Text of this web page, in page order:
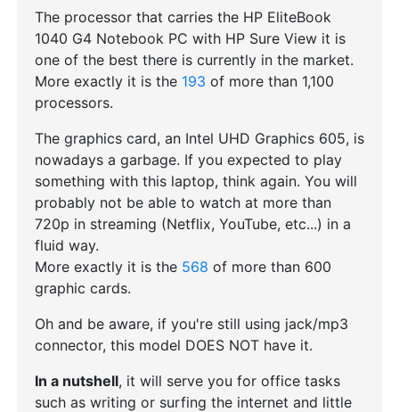
The processor that carries the HP EliteBook
1040 G4 Notebook PC with HP Sure View it is
one of the best there is currently in the market.
More exactly it is the 193 of more than 1,100
processors.
The graphics card, an Intel UHD Graphics 605, is
nowadays a garbage. If you expected to play
something with this laptop, think again. You will
probably not be able to watch at more than
720p in streaming (Netflix, YouTube, etc...) in a
fluid way.
More exactly it is the 568 of more than 600
graphic cards.
Oh and be aware, if you're still using jack/mp3
connector, this model DOES NOT have it.
In a nutshell, it will serve you for office tasks
such as writing or surfing the internet and little